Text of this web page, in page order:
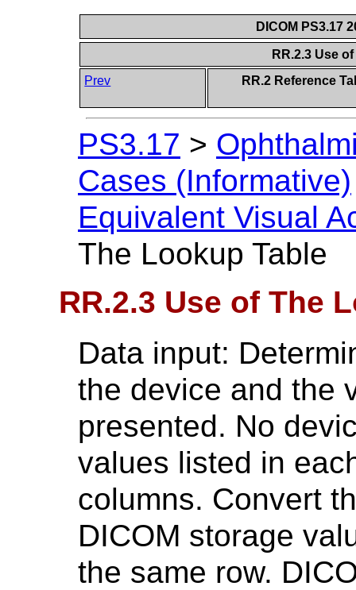
DICOM PS3.17
RR.2.3 Use
Prev
RR.2 Reference
PS3.17 >
Cases (Informative)
Equivalent Visual
The Lookup Table
RR.2.3 Use of The
Data input:
the device and the
presented. No
values listed in
columns. Convert
DICOM storage
the same row.